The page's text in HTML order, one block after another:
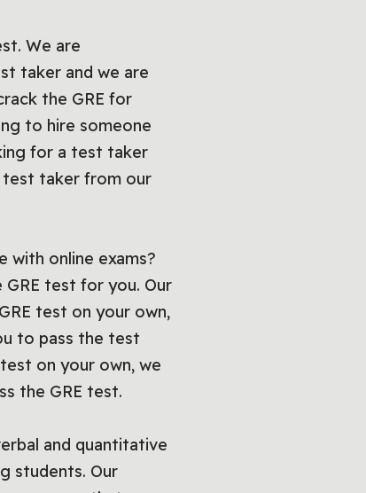
We are
taker and we are
the GRE for
to hire someone
for a test taker
test taker from our
with online exams?
test for you. Our
test on your own,
to pass the test
on your own, we
the GRE test.
and quantitative
students. Our